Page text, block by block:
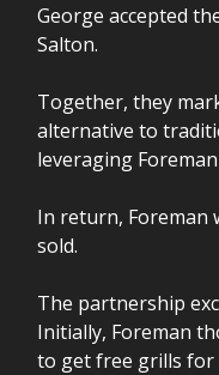
George accepted
Salton.
Together, they
alternative to
leveraging
In return, Foreman
sold.
The partnership
Initially, Foreman
to get free grills for